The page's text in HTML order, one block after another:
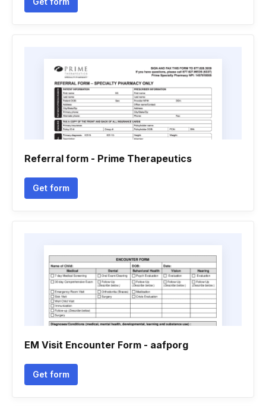
Referral form - Prime Therapeutics
Get form
EM Visit Encounter Form - aafporg
Get form